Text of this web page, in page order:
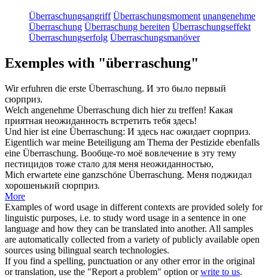
Überraschungsangriff Überraschungsmoment unangenehme
Überraschung Überraschung bereiten Überraschungseffekt
Überraschungserfolg Überraschungsmanöver
Exemples with "überraschung"
Wir erfuhren die erste Überraschung. И это было первый
сюрприз.
Welch angenehme Überraschung dich hier zu treffen! Какая
приятная неожиданность встретить тебя здесь!
Und hier ist eine Überraschung: И здесь нас ожидает сюрприз.
Eigentlich war meine Beteiligung am Thema der Pestizide ebenfalls
eine Überraschung. Вообще-то моё вовлечение в эту тему
пестицидов тоже стало для меня неожиданностью,
Mich erwartete eine ganzschöne Überraschung. Меня поджидал
хорошенький сюрприз.
More
Examples of word usage in different contexts are provided solely for
linguistic purposes, i.e. to study word usage in a sentence in one
language and how they can be translated into another. All samples
are automatically collected from a variety of publicly available open
sources using bilingual search technologies.
If you find a spelling, punctuation or any other error in the original
or translation, use the "Report a problem" option orwrite to us.